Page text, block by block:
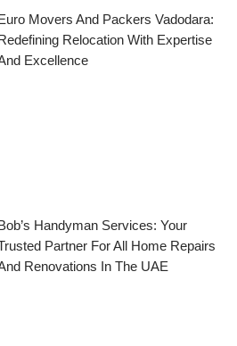
Movers And Packers Vadodara:
Relocation With Expertise
Excellence
Handyman Services: Your
Partner For All Home Repairs
Renovations In The UAE